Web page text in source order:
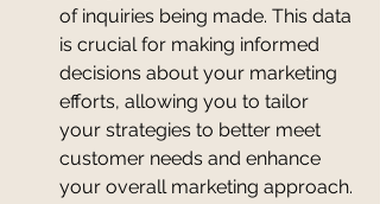
of inquiries being made. This data
is crucial for making informed
decisions about your marketing
efforts, allowing you to tailor
your strategies to better meet
customer needs and enhance
your overall marketing approach.